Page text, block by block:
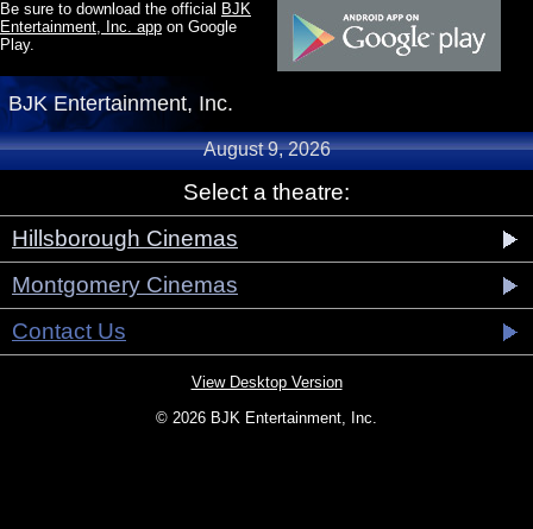
Be sure to download the official BJK
Entertainment, Inc. app on Google
Play.
BJK Entertainment, Inc.
August 9, 2026
Select a theatre:
Hillsborough Cinemas
Montgomery Cinemas
Contact Us
View Desktop Version
© 2026 BJK Entertainment, Inc.